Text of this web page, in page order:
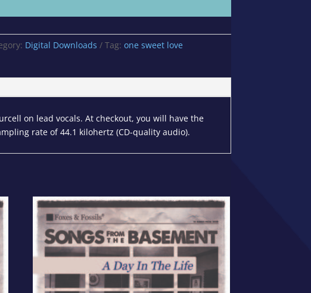
Arrow
to
volume.
Digital Downloads Tag: one sweet love
on lead vocals. At checkout, you will have the
rate of 44.1 kilohertz (CD-quality audio).